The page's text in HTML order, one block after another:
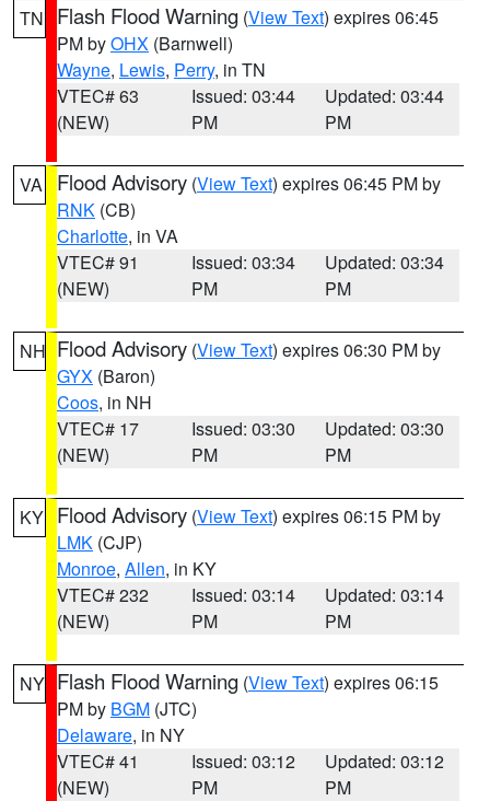
TN Flash Flood Warning (View Text) expires 06:45
PM byOHX (Barnwell)
Wayne, Lewis, Perry, in TN
VTEC# 63
(NEW)
Issued: 03:44
PM
Updated: 03:44
PM
VA Flood Advisory (View Text) expires 06:45 PM by
RNK (CB)
Charlotte, in VA
VTEC# 91
(NEW)
Issued: 03:34
PM
Updated: 03:34
PM
NH Flood Advisory (View Text) expires 06:30 PM by
GYX (Baron)
Coos, in NH
VTEC# 17
(NEW)
Issued: 03:30
PM
Updated: 03:30
PM
KY Flood Advisory (View Text) expires 06:15 PM by
LMK (CJP)
Monroe, Allen, in KY
VTEC# 232
(NEW)
Issued: 03:14
PM
Updated: 03:14
PM
NY Flash Flood Warning (View Text) expires 06:15
PM by BGM (JTC)
Delaware, in NY
VTEC# 41
(NEW)
Issued: 03:12
PM
Updated: 03:12
PM